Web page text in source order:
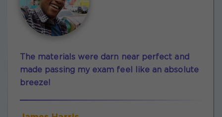
The materials were darn near perfect and
made passing my exam feel like an absolute
breeze!